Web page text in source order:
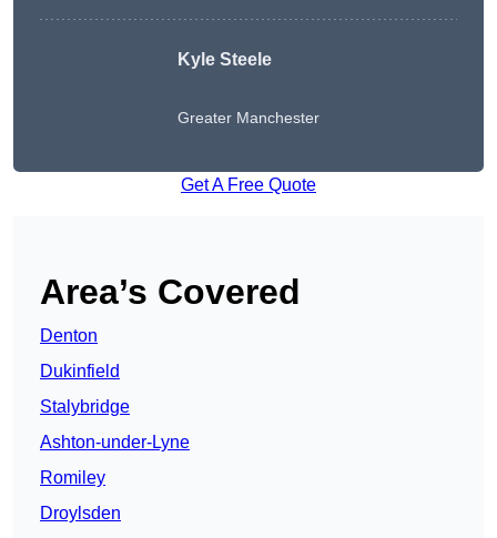
Kyle Steele
Greater Manchester
Get A Free Quote
Area’s Covered
Denton
Dukinfield
Stalybridge
Ashton-under-Lyne
Romiley
Droylsden